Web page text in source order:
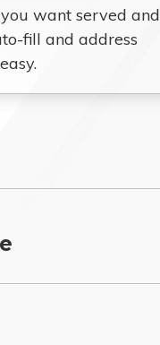
want served and
fill and address